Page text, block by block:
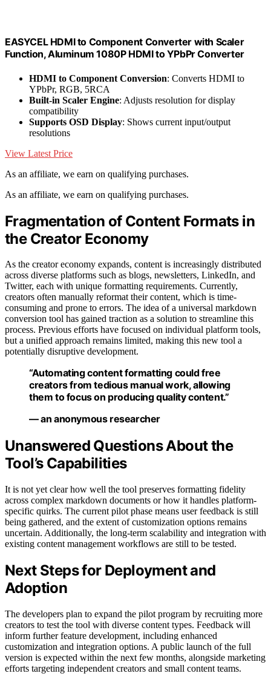
EASYCEL HDMI to Component Converter with Scaler
Function, Aluminum 1080P HDMI to YPbPr Converter
HDMI to Component Conversion: Converts HDMI to
YPbPr, RGB, 5RCA
Built-in Scaler Engine: Adjusts resolution for display
compatibility
Supports OSD Display: Shows current input/output
resolutions
View Latest Price
As an affiliate, we earn on qualifying purchases.
As an affiliate, we earn on qualifying purchases.
Fragmentation of Content Formats in
the Creator Economy
As the creator economy expands, content is increasingly distributed
across diverse platforms such as blogs, newsletters, LinkedIn, and
Twitter, each with unique formatting requirements. Currently,
creators often manually reformat their content, which is time-
consuming and prone to errors. The idea of a universal markdown
conversion tool has gained traction as a solution to streamline this
process. Previous efforts have focused on individual platform tools,
but a unified approach remains limited, making this new tool a
potentially disruptive development.
“Automating content formatting could free
creators from tedious manual work, allowing
them to focus on producing quality content.”
— an anonymous researcher
Unanswered Questions About the
Tool’s Capabilities
It is not yet clear how well the tool preserves formatting fidelity
across complex markdown documents or how it handles platform-
specific quirks. The current pilot phase means user feedback is still
being gathered, and the extent of customization options remains
uncertain. Additionally, the long-term scalability and integration with
existing content management workflows are still to be tested.
Next Steps for Deployment and
Adoption
The developers plan to expand the pilot program by recruiting more
creators to test the tool with diverse content types. Feedback will
inform further feature development, including enhanced
customization and integration options. A public launch of the full
version is expected within the next few months, alongside marketing
efforts targeting independent creators and small content teams.